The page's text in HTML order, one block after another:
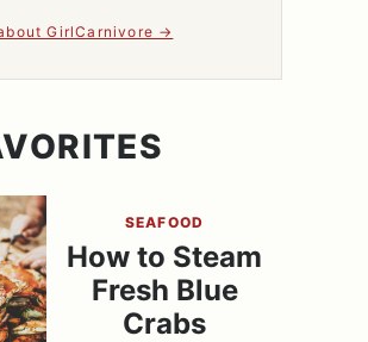
GirlCarnivore
SEAFOOD
How to Steam
Fresh Blue
Crabs